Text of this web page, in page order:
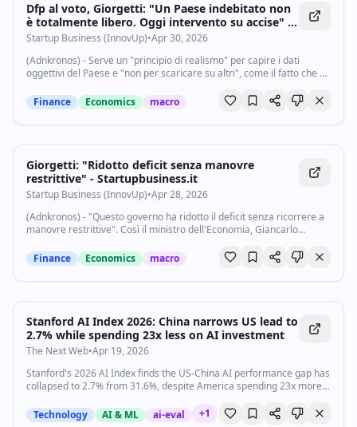
Dfp al voto, Giorgetti: "Un Paese indebitato non
è totalmente libero. Oggi intervento su accise" -
Startupbusiness.it
Startup Business (InnovUp)•Apr 30, 2026
(Adnkronos) - Serve un "principio di realismo" per capire i dati
oggettivi del Paese e "non per scaricare su altri", come il fatto che si
dell'Economia...
Finance Economics macro
Giorgetti: "Ridotto deficit senza manovre
restrittive" - Startupbusiness.it
Startup Business (InnovUp)•Apr 28, 2026
(Adnkronos) - "Questo governo ha ridotto il deficit senza ricorrere a
manovre restrittive". Così il ministro dell'Economia, Giancarlo
Camera e Senato...
Finance Economics macro
Stanford AI Index 2026: China narrows US lead to
2.7% while spending 23x less on AI investment
The Next Web•Apr 19, 2026
Stanford's 2026 AI Index finds the US-China AI performance gap has
collapsed to 2.7% from 31.6%, despite America spending 23x more,
Technology
AI & ML ai-eval +1